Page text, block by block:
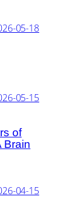
05-18
05-15
of
Brain
04-15